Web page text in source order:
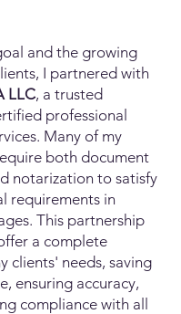
and the growing
I partnered with
LLC, a trusted
professional
Many of my
both document
notarization to satisfy
requirements in
This partnership
a complete
clients' needs, saving
ensuring accuracy,
compliance with all